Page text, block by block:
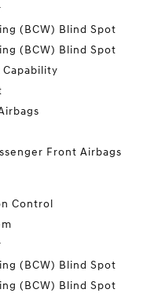
(BCW) Blind Spot
(BCW) Blind Spot
Capability
Front Airbags
Control
(BCW) Blind Spot
(BCW) Blind Spot